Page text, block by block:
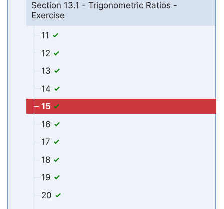
Section 13.1 - Trigonometric Ratios -
Exercise
11
12
13
14
15
16
17
18
19
20